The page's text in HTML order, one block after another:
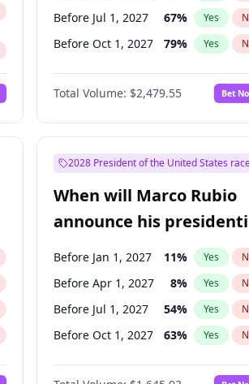
Before Jul 1, 2027 67% Yes
Before Oct 1, 2027 79% Yes
Total Volume: $2,479.55 Bet
2028 President of the United States
When will Marco Rubio
announce his
candidacy?
Before Jan 1, 2027 11% Yes
Before Apr 1, 2027 8% Yes
Before Jul 1, 2027 54% Yes
Before Oct 1, 2027 63% Yes